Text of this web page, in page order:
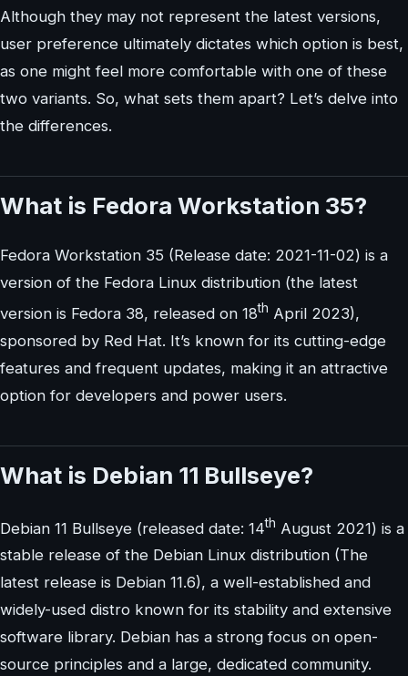
Although they may not represent the latest versions,
user preference ultimately dictates which option is best,
as one might feel more comfortable with one of these
two variants. So, what sets them apart? Let’s delve into
the differences.
What is Fedora Workstation 35?
Fedora Workstation 35 (Release date: 2021-11-02) is a
version of the Fedora Linux distribution (the latest
version is Fedora 38, released on 18th April 2023),
sponsored by Red Hat. It’s known for its cutting-edge
features and frequent updates, making it an attractive
option for developers and power users.
What is Debian 11 Bullseye?
Debian 11 Bullseye (released date: 14th August 2021) is a
stable release of the Debian Linux distribution (The
latest release is Debian 11.6), a well-established and
widely-used distro known for its stability and extensive
software library. Debian has a strong focus on open-
source principles and a large, dedicated community.